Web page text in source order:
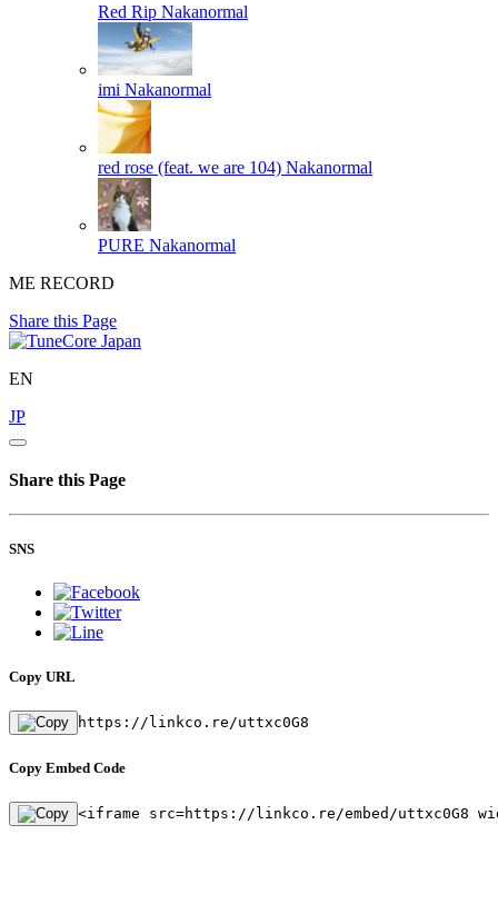
Red Rip Nakanormal
imi Nakanormal
red rose (feat. we are 104) Nakanormal
PURE Nakanormal
ME RECORD
Share this Page
EN
JP
Share this Page
SNS
Copy URL
https://linkco.re/uttxc0G8
Copy Embed Code
<iframe src=https://linkco.re/embed/uttxc0G8